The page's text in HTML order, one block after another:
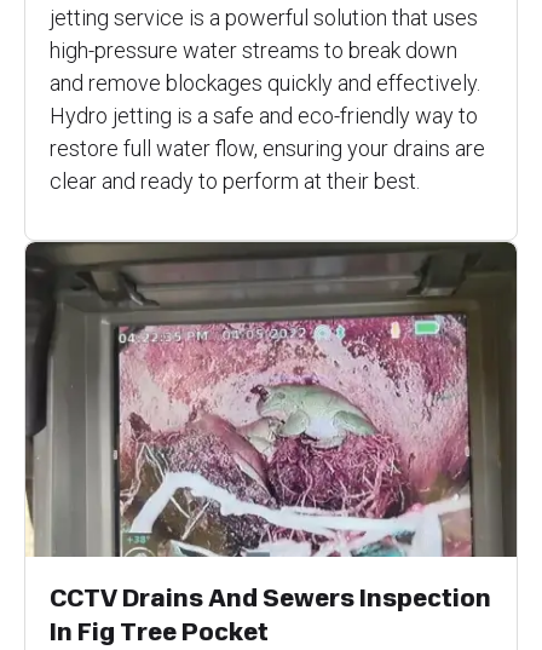
jetting service is a powerful solution that uses
high-pressure water streams to break down
and remove blockages quickly and effectively.
Hydro jetting is a safe and eco-friendly way to
restore full water flow, ensuring your drains are
clear and ready to perform at their best.
CCTV Drains And Sewers Inspection
In Fig Tree Pocket